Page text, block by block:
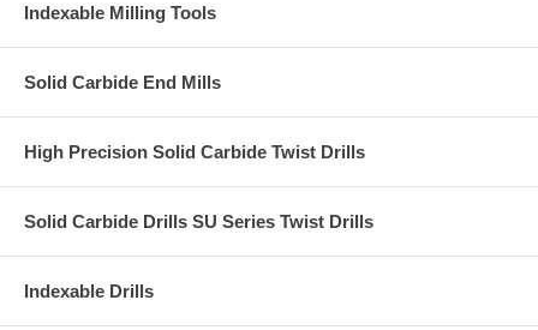
Indexable Milling Tools
Solid Carbide End Mills
High Precision Solid Carbide Twist Drills
Solid Carbide Drills SU Series Twist Drills
Indexable Drills